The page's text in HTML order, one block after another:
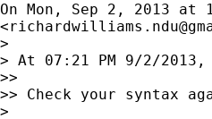
On Mon, Sep 2, 2013 at
<
>
> At 07:21 PM 9/2/
>>
>> Check your syntax
>